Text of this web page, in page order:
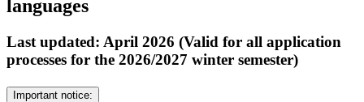
languages
Last updated: April 2026 (Valid for all application
processes for the 2026/2027 winter semester)
Important notice: